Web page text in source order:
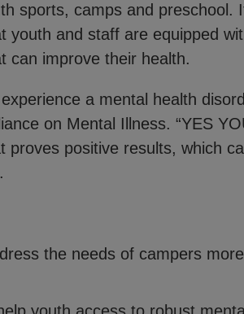
sports, camps and preschool.
youth and staff are equipped
can improve their health.
a mental health
on Mental Illness. “YES
proves positive results, which
the needs of campers more